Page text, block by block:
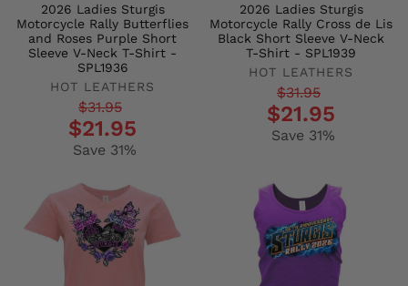
2026 Ladies Sturgis
Motorcycle Rally Butterflies
and Roses Purple Short
Sleeve V-Neck T-Shirt -
SPL1936
HOT LEATHERS
Regular$31.95
$21.95
Save 31%
2026 Ladies Sturgis
Motorcycle Rally Cross de Lis
Black Short Sleeve V-Neck
T-Shirt - SPL1939
HOT LEATHERS
Regular$31.95
$21.95
Save 31%